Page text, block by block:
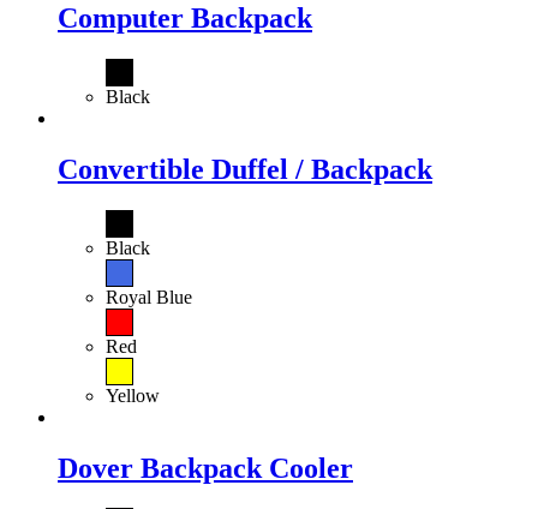
Computer Backpack
Black
Convertible Duffel / Backpack
Black
Royal Blue
Red
Yellow
Dover Backpack Cooler